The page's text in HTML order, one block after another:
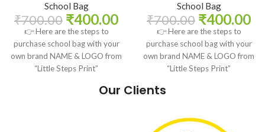
School Bag
₹700.00 ₹400.00
👉 Here are the steps to
purchase school bag with your
own brand NAME & LOGO from
“Little Steps Print”
School Bag
₹700.00 ₹400.00
👉 Here are the steps to
purchase school bag with your
own brand NAME & LOGO from
“Little Steps Print”
Our Clients